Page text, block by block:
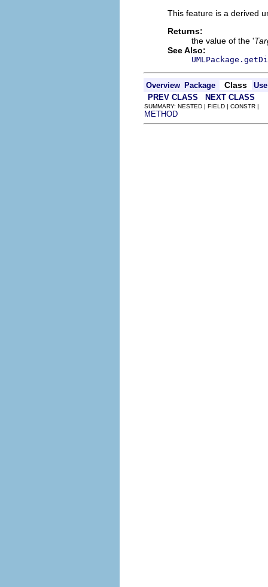
This feature is a derived
Returns:
the value of the '
See Also:
Overview Package Class
Use
PREV CLASS
NEXT CLASS
SUMMARY: NESTED | FIELD | CONSTR |
METHOD